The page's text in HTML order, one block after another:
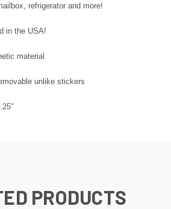
refrigerator and more!
in the USA!
material
unlike stickers
PRODUCTS